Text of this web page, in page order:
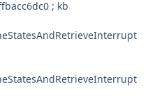
; kb